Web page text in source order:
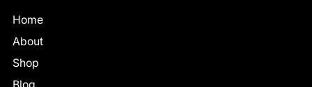
Home
About
Shop
Blog